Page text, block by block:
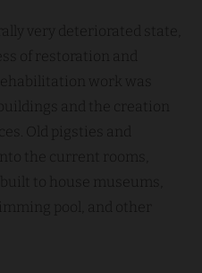
very deteriorated state,
of restoration and
work was
and the creation
Old pigsties and
the current rooms,
to house museums,
pool, and other